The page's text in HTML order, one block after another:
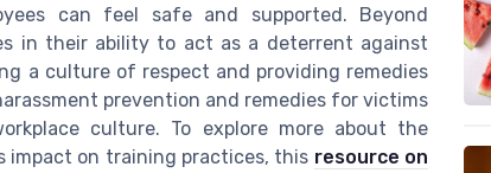
can feel safe and supported. Beyond
in their ability to act as a deterrent against
a culture of respect and providing remedies
prevention and remedies for victims
culture. To explore more about the
on training practices, this resource on